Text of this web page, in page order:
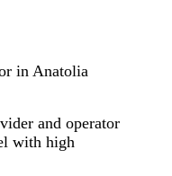
in Anatolia
and operator
with high